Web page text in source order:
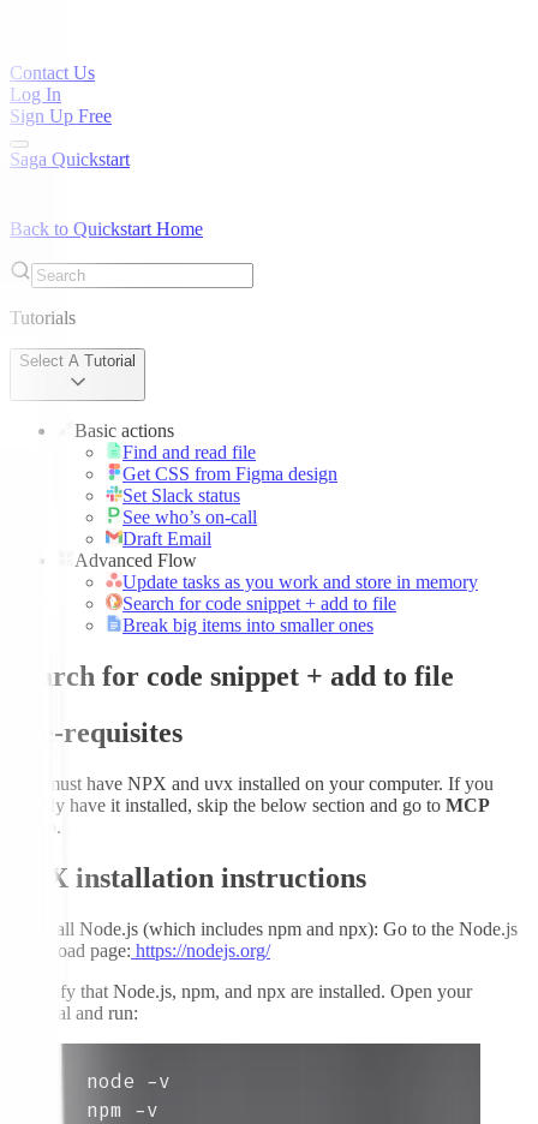
Contact Us
Log In
Sign Up Free
Saga Quickstart
Back to Quickstart Home
Tutorials
Select A Tutorial
Basic actions
Find and read file
Get CSS from Figma design
Set Slack status
See who’s on-call
Draft Email
Advanced Flow
Update tasks as you work and store in memory
Search for code snippet + add to file
Break big items into smaller ones
Search for code snippet + add to file
Pre-requisites
You must have NPX and uvx installed on your computer. If you
already have it installed, skip the below section and go to MCP
.
NPX installation instructions
Install Node.js (which includes npm and npx): Go to the Node.js
download page: https://nodejs.org/
Verify that Node.js, npm, and npx are installed. Open your
terminal and run: